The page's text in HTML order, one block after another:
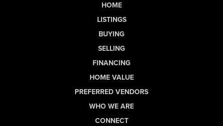
HOME
LISTINGS
BUYING
SELLING
FINANCING
HOME VALUE
PREFERRED VENDORS
WHO WE ARE
CONNECT